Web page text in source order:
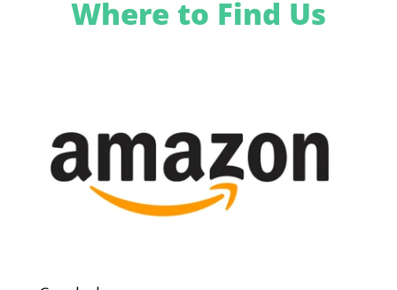
Where to Find Us